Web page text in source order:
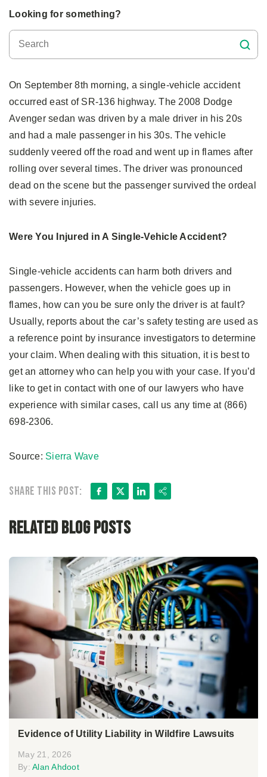
Looking for something?
On September 8th morning, a single-vehicle accident
occurred east of SR-136 highway. The 2008 Dodge
Avenger sedan was driven by a male driver in his 20s
and had a male passenger in his 30s. The vehicle
suddenly veered off the road and went up in flames after
rolling over several times. The driver was pronounced
dead on the scene but the passenger survived the ordeal
with severe injuries.
Were You Injured in A Single-Vehicle Accident?
Single-vehicle accidents can harm both drivers and
passengers. However, when the vehicle goes up in
flames, how can you be sure only the driver is at fault?
Usually, reports about the car’s safety testing are used as
a reference point by insurance investigators to determine
your claim. When dealing with this situation, it is best to
get an attorney who can help you with your case. If you’d
like to get in contact with one of our lawyers who have
experience with similar cases, call us any time at (866)
698-2306.
Source: Sierra Wave
Share this post: Facebook
X LinkedIn
Share
Related Blog Posts
Evidence of Utility Liability in Wildfire Lawsuits
May 21, 2026
By: Alan Ahdoot